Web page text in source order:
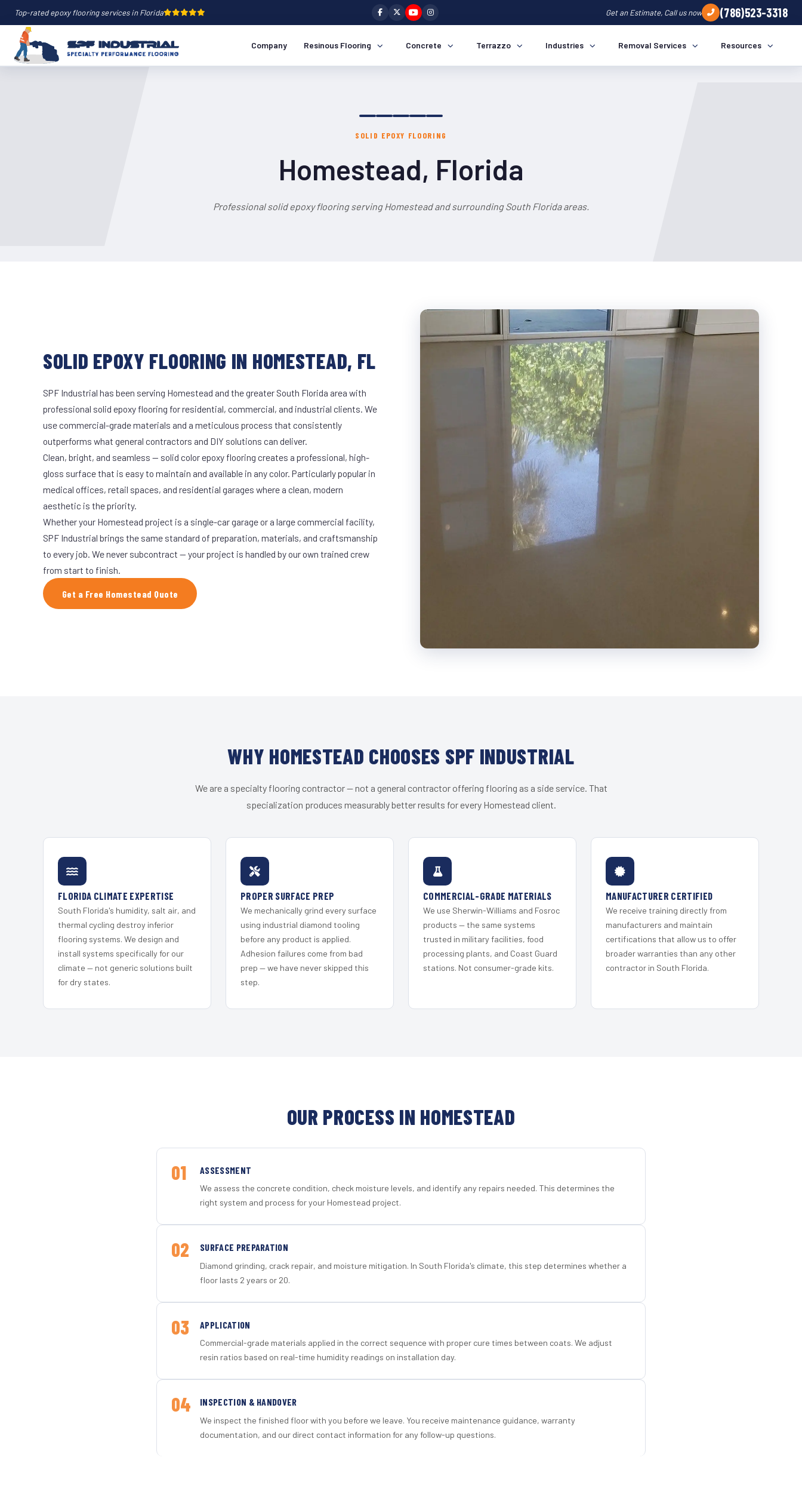
Top-rated epoxy flooring services in Florida Get an Estimate, Call us now (786)523-3318
Company Resinous Flooring Concrete Terrazzo Industries Removal Services Resources
SOLID EPOXY FLOORING
Homestead, Florida
Professional solid epoxy flooring serving Homestead and surrounding South Florida areas.
SOLID EPOXY FLOORING IN HOMESTEAD, FL
SPF Industrial has been serving Homestead and the greater South Florida area with
professional solid epoxy flooring for residential, commercial, and industrial clients. We
use commercial-grade materials and a meticulous process that consistently
outperforms what general contractors and DIY solutions can deliver.
Clean, bright, and seamless — solid color epoxy flooring creates a professional, high-
gloss surface that is easy to maintain and available in any color. Particularly popular in
medical offices, retail spaces, and residential garages where a clean, modern
aesthetic is the priority.
Whether your Homestead project is a single-car garage or a large commercial facility,
SPF Industrial brings the same standard of preparation, materials, and craftsmanship
to every job. We never subcontract — your project is handled by our own trained crew
from start to finish.
Get a Free Homestead Quote
WHY HOMESTEAD CHOOSES SPF INDUSTRIAL
We are a specialty flooring contractor — not a general contractor offering flooring as a side service. That
specialization produces measurably better results for every Homestead client.
FLORIDA CLIMATE EXPERTISE
South Florida's humidity, salt air, and
thermal cycling destroy inferior
flooring systems. We design and
install systems specifically for our
climate — not generic solutions built
for dry states.
PROPER SURFACE PREP
We mechanically grind every surface
using industrial diamond tooling
before any product is applied.
Adhesion failures come from bad
prep — we have never skipped this
step.
COMMERCIAL-GRADE MATERIALS
We use Sherwin-Williams and Fosroc
products — the same systems
trusted in military facilities, food
processing plants, and Coast Guard
stations. Not consumer-grade kits.
MANUFACTURER CERTIFIED
We receive training directly from
manufacturers and maintain
certifications that allow us to offer
broader warranties than any other
contractor in South Florida.
OUR PROCESS IN HOMESTEAD
01 ASSESSMENT
We assess the concrete condition, check moisture levels, and identify any repairs needed. This determines the
right system and process for your Homestead project.
02 SURFACE PREPARATION
Diamond grinding, crack repair, and moisture mitigation. In South Florida's climate, this step determines whether a
floor lasts 2 years or 20.
03 APPLICATION
Commercial-grade materials applied in the correct sequence with proper cure times between coats. We adjust
resin ratios based on real-time humidity readings on installation day.
04 INSPECTION & HANDOVER
We inspect the finished floor with you before we leave. You receive maintenance guidance, warranty
documentation, and our direct contact information for any follow-up questions.